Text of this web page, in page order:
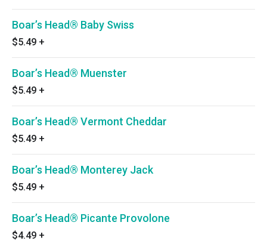
Boar’s Head® Baby Swiss
$5.49 +
Boar’s Head® Muenster
$5.49 +
Boar’s Head® Vermont Cheddar
$5.49 +
Boar’s Head® Monterey Jack
$5.49 +
Boar’s Head® Picante Provolone
$4.49 +